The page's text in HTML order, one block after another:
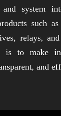
and system
such
relays,
is to make
and